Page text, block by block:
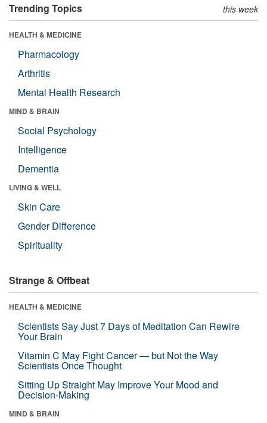
Trending Topics this week
HEALTH & MEDICINE
Pharmacology
Arthritis
Mental Health Research
MIND & BRAIN
Social Psychology
Intelligence
Dementia
LIVING & WELL
Skin Care
Gender Difference
Spirituality
Strange & Offbeat
HEALTH & MEDICINE
Scientists Say Just 7 Days of Meditation Can Rewire
Your Brain
Vitamin C May Fight Cancer — but Not the Way
Scientists Once Thought
Sitting Up Straight May Improve Your Mood and
Decision-Making
MIND & BRAIN